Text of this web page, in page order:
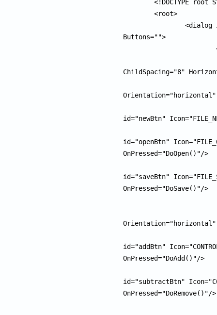
Buttons="">
ChildSpacing="8"
Orientation="horizontal"
id="newBtn"
id="openBtn"
OnPressed="DoOpen()"/>
id="saveBtn"
OnPressed="DoSave()"/>
Orientation="horizontal"
id="addBtn"
OnPressed="DoAdd()"/>
id="subtractBtn"
OnPressed="DoRemove()"/>